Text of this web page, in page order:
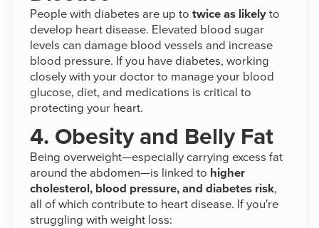
People with diabetes are up to twice as likelyto
develop heart disease. Elevated blood sugar
levels can damage blood vessels and increase
blood pressure. If you have diabetes, working
closely with your doctor to manage your blood
glucose, diet, and medications is critical to
protecting your heart.
4. Obesity and Belly Fat
Being overweight—especially carrying excess fat
around the abdomen—is linked to higher
cholesterol, blood pressure, and diabetes risk,
all of which contribute to heart disease. If you're
struggling with weight loss: